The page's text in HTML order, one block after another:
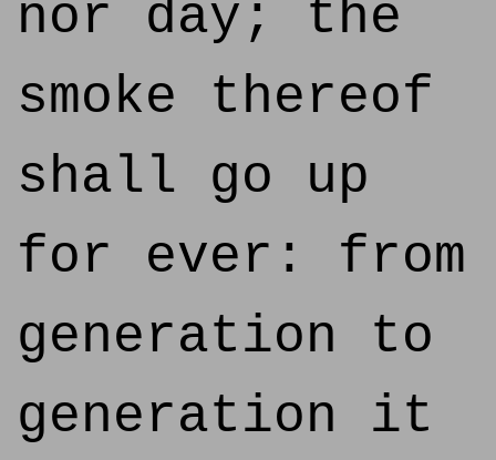
nor day; the
smoke thereof
shall go up
for ever: from
generation to
generation it